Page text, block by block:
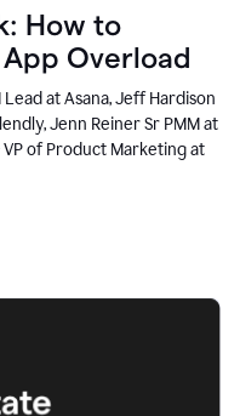
How to
Overload
Lead at Asana, Jeff Hardison
Jenn Reiner Sr PMM at
of Product Marketing at